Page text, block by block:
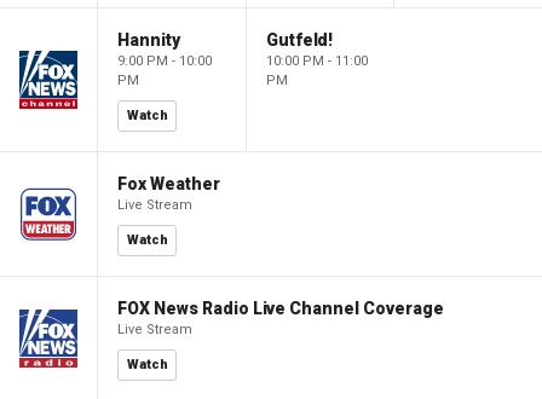
Hannity
9:00 PM - 10:00
PM
Watch
Gutfeld!
10:00 PM - 11:00
PM
Fox Weather
Live Stream
Watch
FOX News Radio Live Channel Coverage
Live Stream
Watch